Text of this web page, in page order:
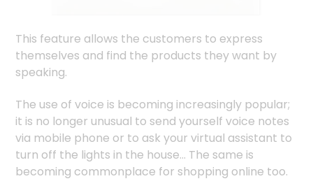
This feature allows the customers to express
themselves and find the products they want by
speaking.
The use of voice is becoming increasingly popular;
it is no longer unusual to send yourself voice notes
via mobile phone or to ask your virtual assistant to
turn off the lights in the house... The same is
becoming commonplace for shopping online too.